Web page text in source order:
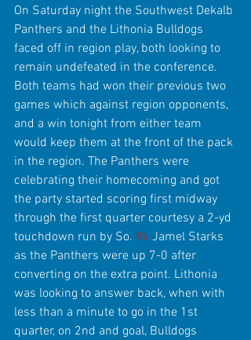
On Saturday night the Southwest Dekalb
Panthers and the Lithonia Bulldogs
faced off in region play, both looking to
remain undefeated in the conference.
Both teams had won their previous two
games which against region opponents,
and a win tonight from either team
would keep them at the front of the pack
in the region. The Panthers were
celebrating their homecoming and got
the party started scoring first midway
through the first quarter courtesy a 2-yd
touchdown run by So. #4 Jamel Starks
as the Panthers were up 7-0 after
converting on the extra point. Lithonia
was looking to answer back, when with
less than a minute to go in the 1st
quarter, on 2nd and goal, Bulldogs